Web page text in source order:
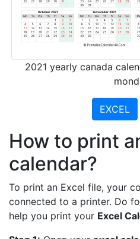
2021 yearly canada
EXCEL
How to print
calendar?
To print an Excel file, your
connected to a printer. Do
help you print your Excel